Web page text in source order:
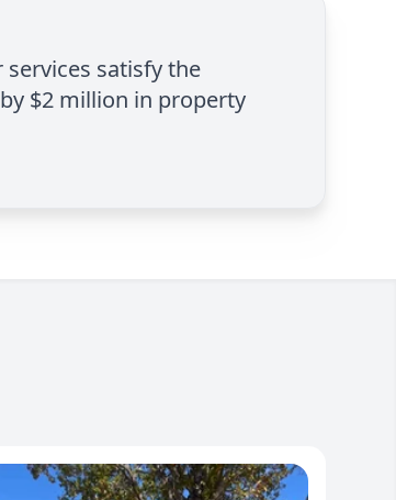
services satisfy the
$2 million in property